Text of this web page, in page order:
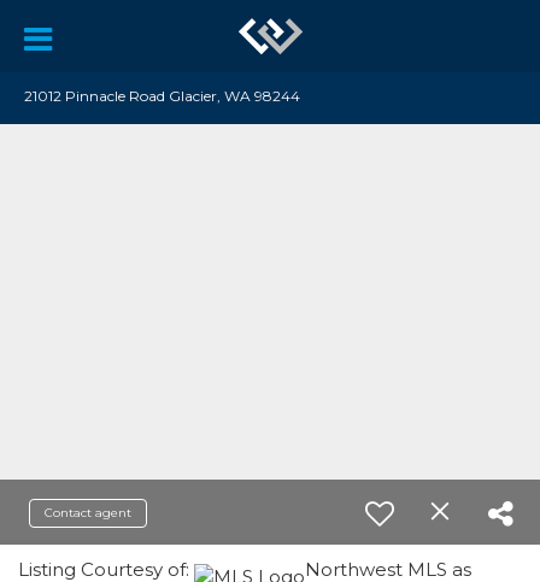
21012 Pinnacle Road Glacier, WA 98244
Contact agent
Listing Courtesy of:
Northwest MLS as